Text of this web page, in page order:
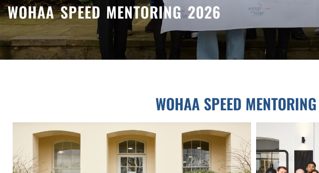
WOHAA SPEED MENTORING 2026
WOHAA SPEED